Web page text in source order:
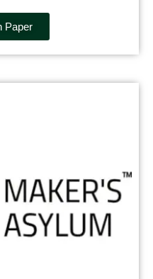
Paper